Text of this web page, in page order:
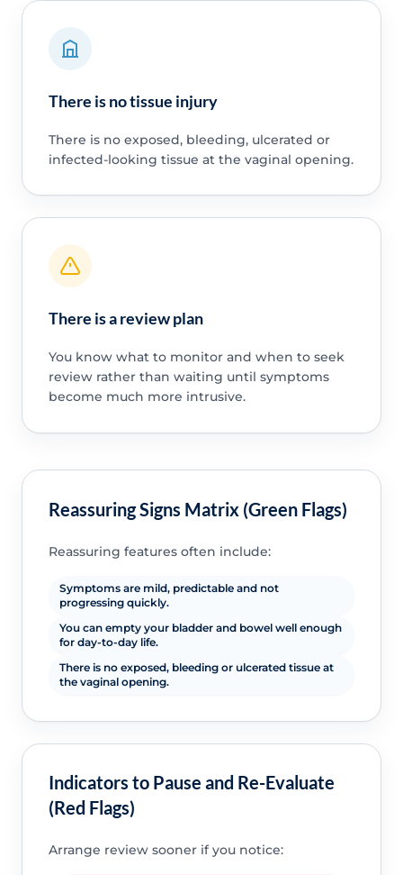
There is no tissue injury
There is no exposed, bleeding, ulcerated or
infected-looking tissue at the vaginal opening.
There is a review plan
You know what to monitor and when to seek
review rather than waiting until symptoms
become much more intrusive.
Reassuring Signs Matrix (Green Flags)
Reassuring features often include:
Symptoms are mild, predictable and not
progressing quickly.
You can empty your bladder and bowel well enough
for day-to-day life.
There is no exposed, bleeding or ulcerated tissue at
the vaginal opening.
Indicators to Pause and Re-Evaluate
(Red Flags)
Arrange review sooner if you notice: